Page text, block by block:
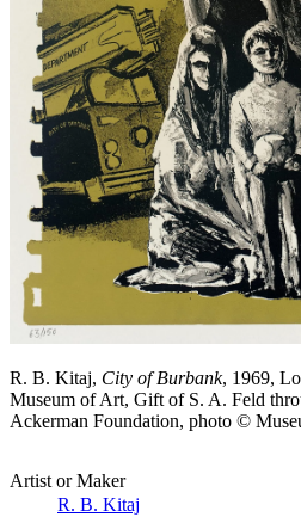
R. B. Kitaj, City of Burbank, 1969,
Museum of Art, Gift of S. A. Feld
Ackerman Foundation, photo ©
Artist or Maker
R. B. Kitaj